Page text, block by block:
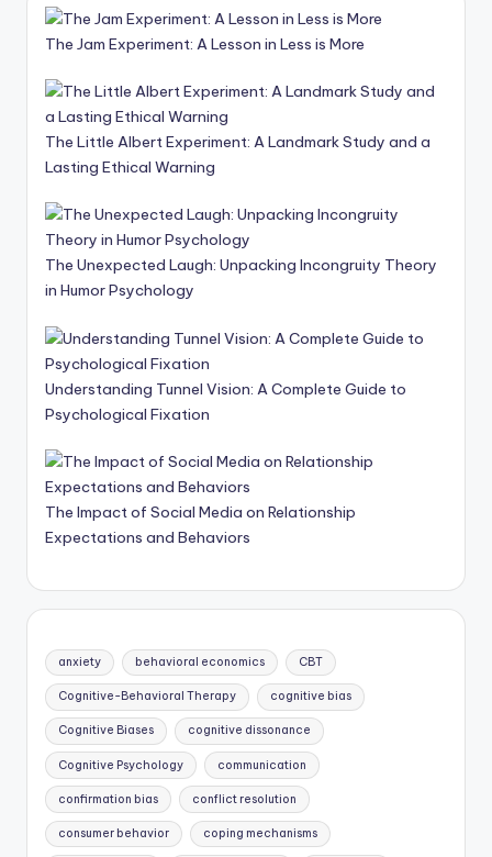
The Jam Experiment: A Lesson in Less is More
The Little Albert Experiment: A Landmark Study and a
Lasting Ethical Warning
The Unexpected Laugh: Unpacking Incongruity Theory
in Humor Psychology
Understanding Tunnel Vision: A Complete Guide to
Psychological Fixation
The Impact of Social Media on Relationship
Expectations and Behaviors
anxiety behavioral economics CBT
Cognitive-Behavioral Therapy cognitive bias
Cognitive Biases cognitive dissonance
Cognitive Psychology communication
confirmation bias conflict resolution
consumer behavior coping mechanisms